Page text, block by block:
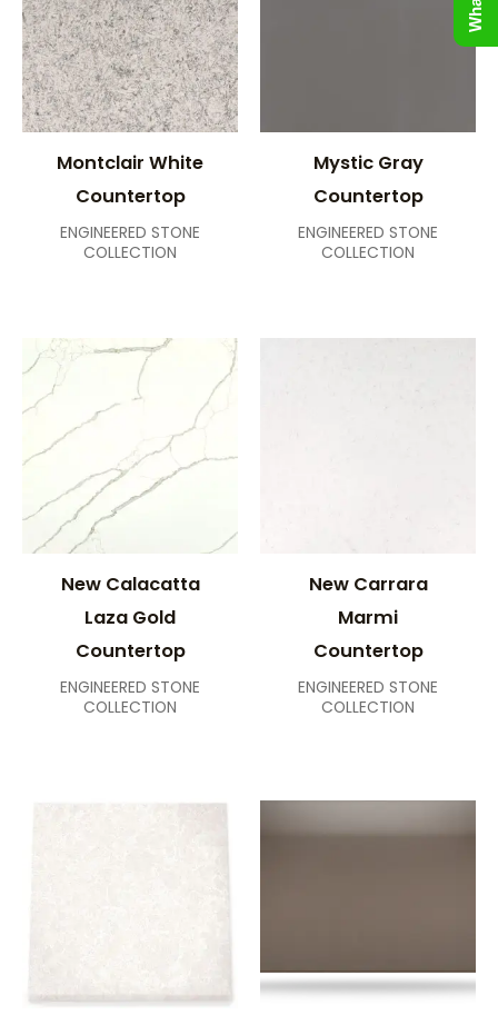
Montclair White
Countertop
ENGINEERED STONE
COLLECTION
Mystic Gray
Countertop
ENGINEERED STONE
COLLECTION
New Calacatta
Laza Gold
Countertop
ENGINEERED STONE
COLLECTION
New Carrara
Marmi
Countertop
ENGINEERED STONE
COLLECTION